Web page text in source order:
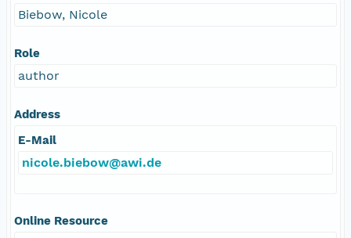
Biebow, Nicole
Role
author
Address
E-Mail
nicole.biebow@awi.de
Online Resource